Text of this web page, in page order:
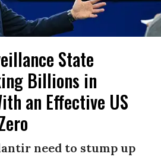
State
Billions in
an Effective US
need to stump up